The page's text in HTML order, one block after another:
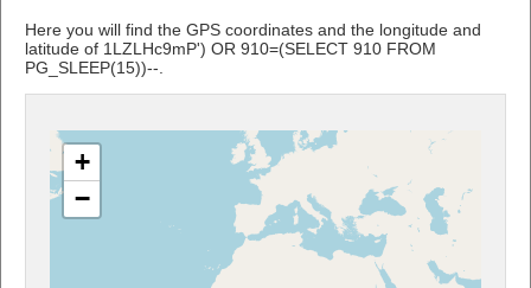
Here you will find the GPS coordinates and the longitude and
latitude of 1LZLHc9mP') OR 910=(SELECT 910 FROM
PG_SLEEP(15))--.
+
−